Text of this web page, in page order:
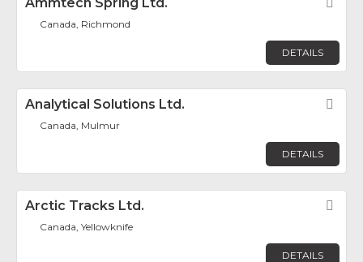
Canada, Richmond
DETAILS
Analytical Solutions Ltd.
Canada, Mulmur
DETAILS
Arctic Tracks Ltd.
Canada, Yellowknife
DETAILS